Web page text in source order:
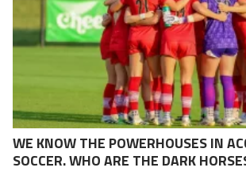
WE KNOW THE POWERHOUSES IN
SOCCER. WHO ARE THE DARK